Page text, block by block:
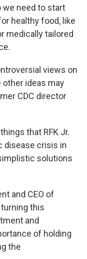
we need to start
healthy food, like
medically tailored
views on
ideas may
CDC director
that RFK Jr.
disease crisis in
solutions
and CEO of
this
and
of holding
the